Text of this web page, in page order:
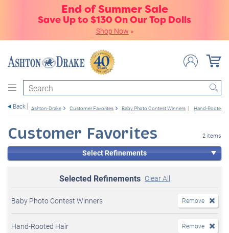
End of Summer Sale
Save Up to $130 On Our Top Dolls
Shop Now »
Search
Back Ashton-Drake Customer Favorites Baby Photo Contest Winners Hand-Rooted
Customer Favorites 2 items
Select Refinements
Selected Refinements Clear All
Baby Photo Contest Winners Remove
Hand-Rooted Hair Remove